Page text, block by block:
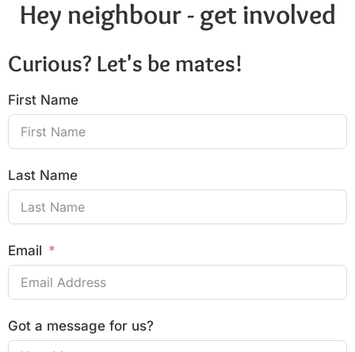
Hey neighbour - get involved
Curious? Let's be mates!
First Name
Last Name
Email
Got a message for us?